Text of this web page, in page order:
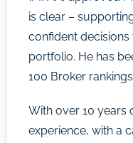
is clear –
confident
portfolio. He has
100 Broker
With over 10 years
experience, with a